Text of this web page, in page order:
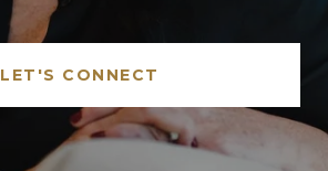
LET'S CONNECT